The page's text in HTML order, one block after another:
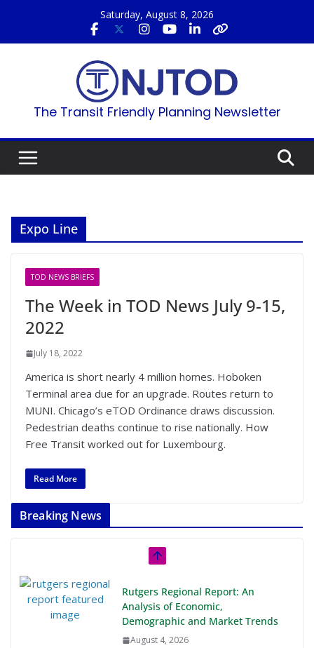
content
Saturday, August 8, 2026
The Transit Friendly Planning Newsletter
Expo Line
TOD NEWS BRIEFS
The Week in TOD News July 9-15,
2022
July 18, 2022
America is short nearly 4 million homes. Hoboken
Terminal area due for an upgrade. Routes return to
MUNI. Chicago’s eTOD Ordinance draws discussion.
Pedestrian deaths continue to rise nationally. How
Free Transit worked out for Luxembourg.
Read More
Breaking News
Rutgers Regional Report: An
Analysis of Economic,
Demographic and Market Trends
August 4, 2026